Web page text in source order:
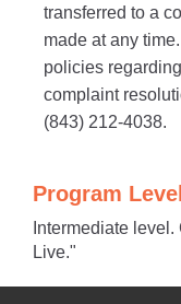
transferred to a
made at any
policies
complaint
(843) 212-4038.
Program
Intermediate
Live."